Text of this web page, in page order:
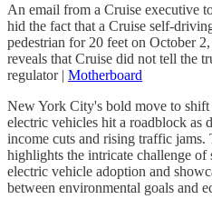
An email from a Cruise executive
hid the fact that a Cruise self-
pedestrian for 20 feet on October
reveals that Cruise did not tell the
regulator | Motherboard
New York City's bold move to
electric vehicles hit a roadblock as
income cuts and rising traffic jams.
highlights the intricate challenge of
electric vehicle adoption and
between environmental goals and